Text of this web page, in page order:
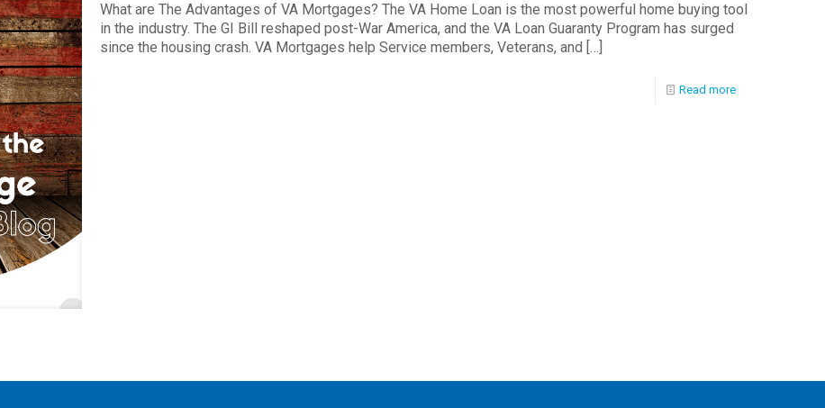
What are The Advantages of VA Mortgages? The VA Home Loan is the most powerful home buying tool
in the industry. The GI Bill reshaped post-War America, and the VA Loan Guaranty Program has surged
since the housing crash. VA Mortgages help Service members, Veterans, and […]
Read more